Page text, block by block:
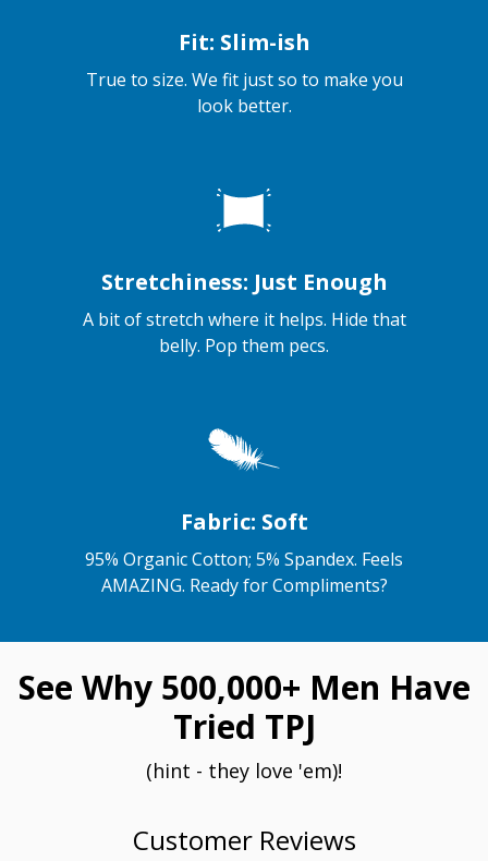
Fit: Slim-ish
True to size. We fit just so to make you
look better.
Stretchiness: Just Enough
A bit of stretch where it helps. Hide that
belly. Pop them pecs.
Fabric: Soft
95% Organic Cotton; 5% Spandex. Feels
AMAZING. Ready for Compliments?
See Why 500,000+ Men Have
Tried TPJ
(hint - they love 'em)!
Customer Reviews